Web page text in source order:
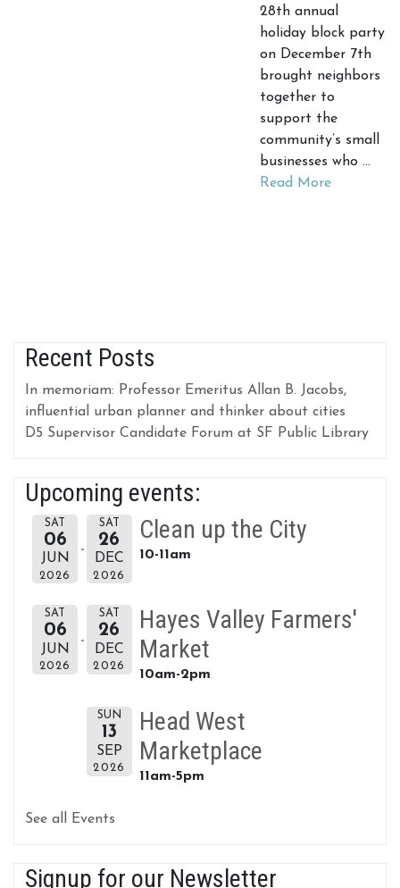
28th annual
holiday block party
on December 7th
brought neighbors
together to
support the
community’s small
businesses who …
Read More
Recent Posts
In memoriam: Professor Emeritus Allan B. Jacobs,
influential urban planner and thinker about cities
D5 Supervisor Candidate Forum at SF Public Library
Upcoming events:
SAT
06
JUN
2026
SAT
26
DEC
2026
Clean up the City
10-11am
SAT
06
JUN
2026
SAT
26
DEC
2026
Hayes Valley Farmers'
Market
10am-2pm
SUN
13
SEP
2026
Head West
Marketplace
11am-5pm
See all Events
Signup for our Newsletter